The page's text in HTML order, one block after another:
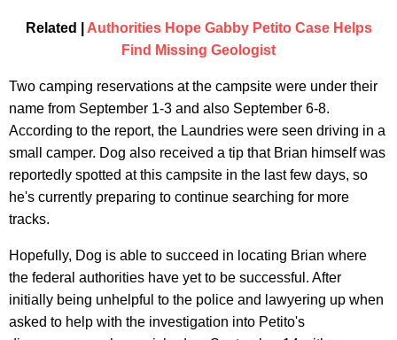
Related | Authorities Hope Gabby Petito Case Helps
Find Missing Geologist
Two camping reservations at the campsite were under their
name from September 1-3 and also September 6-8.
According to the report, the Laundries were seen driving in a
small camper. Dog also received a tip that Brian himself was
reportedly spotted at this campsite in the last few days, so
he's currently preparing to continue searching for more
tracks.
Hopefully, Dog is able to succeed in locating Brian where
the federal authorities have yet to be successful. After
initially being unhelpful to the police and lawyering up when
asked to help with the investigation into Petito's